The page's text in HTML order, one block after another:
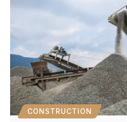
CONSTRUCTION